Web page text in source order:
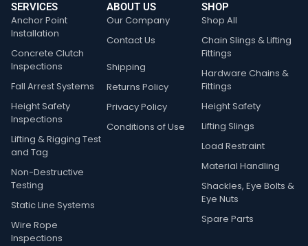
SERVICES
Anchor Point
Installation
Concrete Clutch
Inspections
Fall Arrest Systems
Height Safety
Inspections
Lifting & Rigging Test
and Tag
Non-Destructive
Testing
Static Line Systems
Wire Rope
Inspections
ABOUT US
Our Company
Contact Us
Shipping
Returns Policy
Privacy Policy
Conditions of Use
SHOP
Shop All
Chain Slings & Lifting
Fittings
Hardware Chains &
Fittings
Height Safety
Lifting Slings
Load Restraint
Material Handling
Shackles, Eye Bolts &
Eye Nuts
Spare Parts